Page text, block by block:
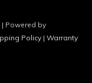
Powered by
Policy | Warranty